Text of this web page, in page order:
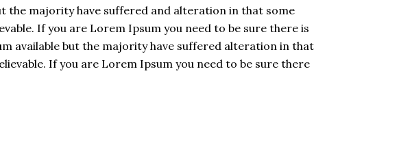
the majority have suffered and alteration in that some
If you are Lorem Ipsum you need to be sure there is
available but the majority have suffered alteration in that
If you are Lorem Ipsum you need to be sure there